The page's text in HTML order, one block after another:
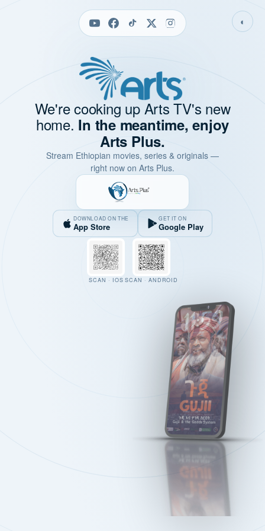
◐
We're cooking up Arts TV's new
home. In the meantime, enjoy
Arts Plus.
Stream Ethiopian movies, series & originals —
right now on Arts Plus.
DOWNLOAD ON THE
App Store
GET IT ON
Google Play
SCAN · IOS SCAN · ANDROID